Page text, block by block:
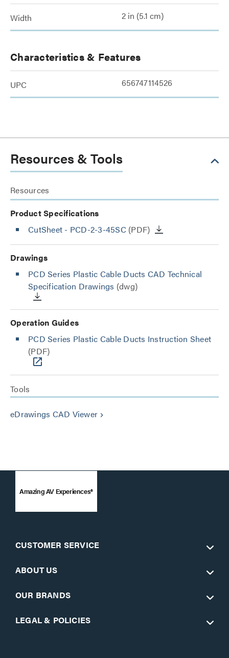
Width 2 in (5.1 cm)
Characteristics & Features
UPC 656747114526
Resources & Tools
Resources
Product Specifications
CutSheet - PCD-2-3-45SC (PDF)
Drawings
PCD Series Plastic Cable Ducts CAD Technical
Specification Drawings (dwg)
Operation Guides
PCD Series Plastic Cable Ducts Instruction Sheet
(PDF)
Tools
eDrawings CAD Viewer keyboard_arrow_right
Amazing AV Experiences®
CUSTOMER SERVICE
ABOUT US
OUR BRANDS
LEGAL & POLICIES